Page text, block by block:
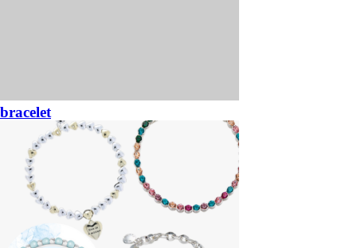
bracelet